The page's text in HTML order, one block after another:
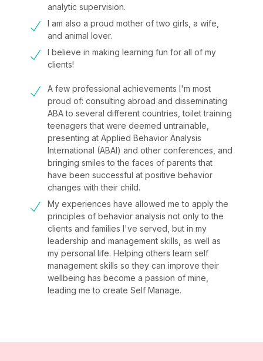
analytic supervision.
I am also a proud mother of two girls, a wife,
and animal lover.
I believe in making learning fun for all of my
clients!
A few professional achievements I'm most
proud of: consulting abroad and disseminating
ABA to several different countries, toilet training
teenagers that were deemed untrainable,
presenting at Applied Behavior Analysis
International (ABAI) and other conferences, and
bringing smiles to the faces of parents that
have been successful at positive behavior
changes with their child.
My experiences have allowed me to apply the
principles of behavior analysis not only to the
clients and families I've served, but in my
leadership and management skills, as well as
my personal life. Helping others learn self
management skills so they can improve their
wellbeing has become a passion of mine,
leading me to create Self Manage.